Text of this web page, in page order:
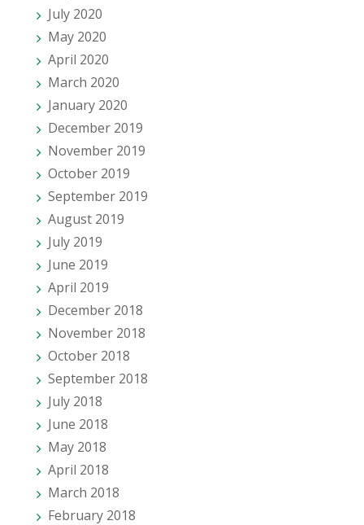
July 2020
May 2020
April 2020
March 2020
January 2020
December 2019
November 2019
October 2019
September 2019
August 2019
July 2019
June 2019
April 2019
December 2018
November 2018
October 2018
September 2018
July 2018
June 2018
May 2018
April 2018
March 2018
February 2018